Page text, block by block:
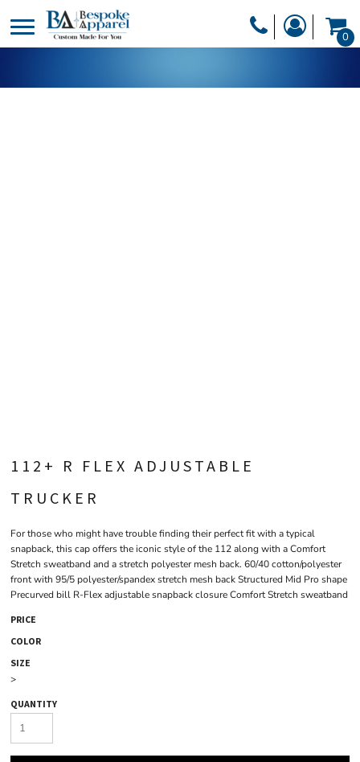
0
112+ R FLEX ADJUSTABLE
TRUCKER
For those who might have trouble finding their perfect fit with a typical
snapback, this cap offers the iconic style of the 112 along with a Comfort
Stretch sweatband and a stretch polyester mesh back. 60/40 cotton/polyester
front with 95/5 polyester/spandex stretch mesh back Structured Mid Pro shape
Precurved bill R-Flex adjustable snapback closure Comfort Stretch sweatband
PRICE
COLOR
SIZE
>
QUANTITY
DESIGNER
PRODUCTS
HEADWEAR